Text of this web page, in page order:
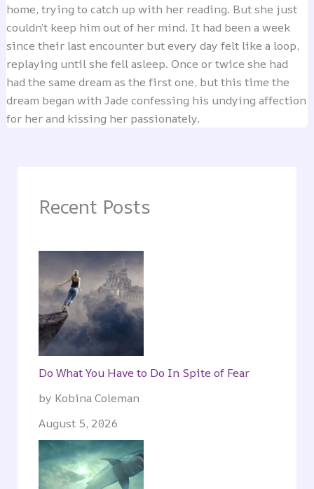
home, trying to catch up with her reading. But she just
couldn’t keep him out of her mind. It had been a week
since their last encounter but every day felt like a loop,
replaying until she fell asleep. Once or twice she had
had the same dream as the first one, but this time the
dream began with Jade confessing his undying affection
for her and kissing her passionately.
Recent Posts
Do What You Have to Do In Spite of Fear
by Kobina Coleman
August 5, 2026